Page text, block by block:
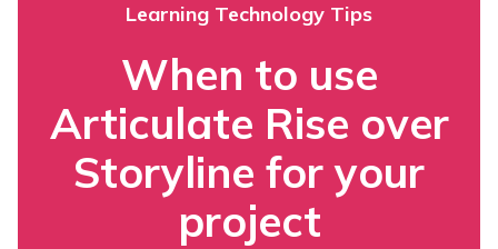
Learning Technology Tips
When to use
Articulate Rise over
Storyline for your
project